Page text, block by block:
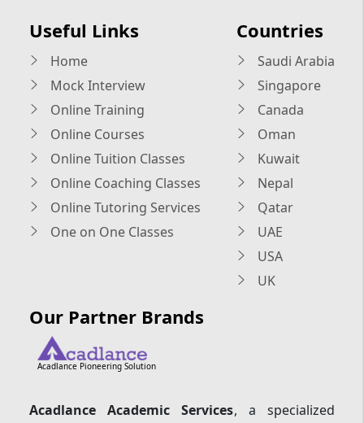
Useful Links
Home
Mock Interview
Online Training
Online Courses
Online Tuition Classes
Online Coaching Classes
Online Tutoring Services
One on One Classes
Countries
Saudi Arabia
Singapore
Canada
Oman
Kuwait
Nepal
Qatar
UAE
USA
UK
Our Partner Brands
Acadlance Pioneering Solution
Acadlance Academic Services, a specialized